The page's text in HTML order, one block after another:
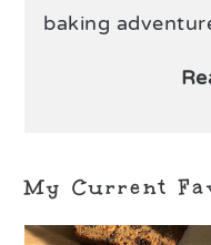
baking
My Current